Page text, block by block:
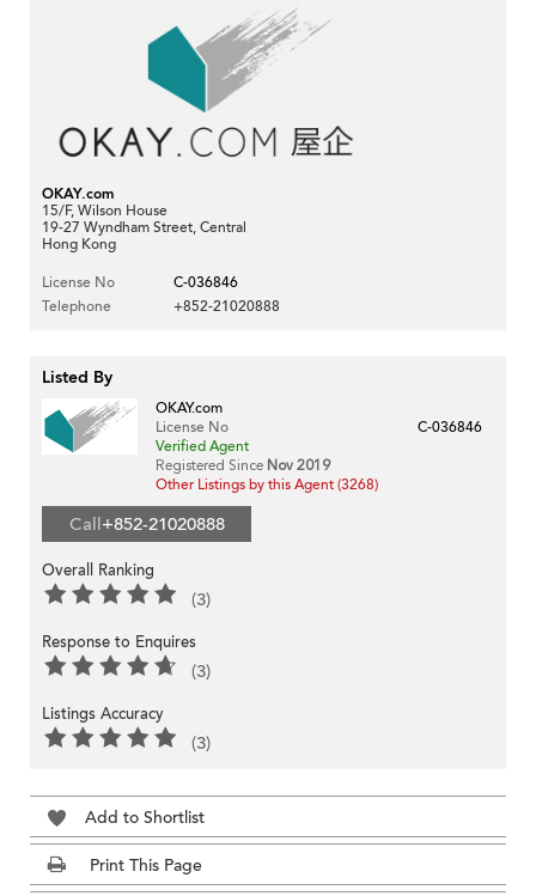
OKAY.com
15/F, Wilson House
19-27 Wyndham Street, Central
Hong Kong
License No
C-036846
Telephone
+852-21020888
Listed By
OKAY.com
License No
C-036846
Verified Agent
Registered Since Nov 2019
Other Listings by this Agent (3268)
Call+852-21020888
Overall Ranking
(3)
Response to Enquires
(3)
Listings Accuracy
(3)
Add to Shortlist
Print This Page